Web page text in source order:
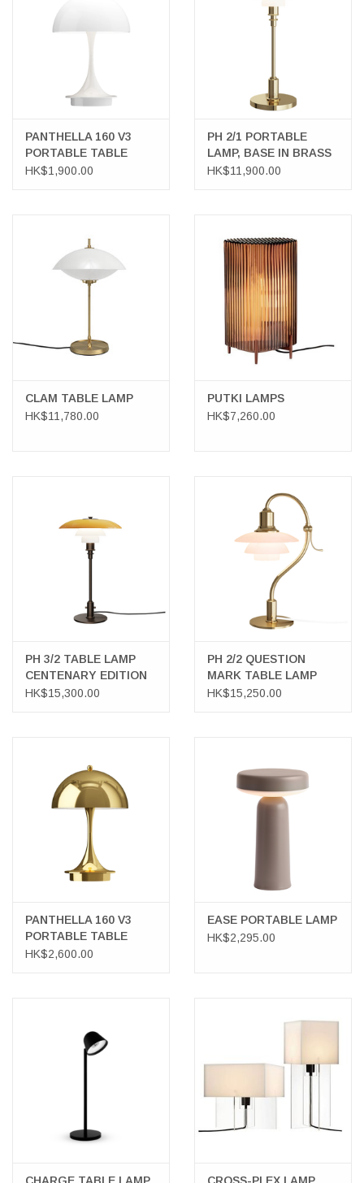
PANTHELLA 160 V3
PORTABLE TABLE
LAMP
HK$1,900.00
PH 2/1 PORTABLE
LAMP, BASE IN BRASS
METALLISED
HK$11,900.00
CLAM TABLE LAMP
HK$11,780.00
PUTKI LAMPS
HK$7,260.00
PH 3/2 TABLE LAMP
CENTENARY EDITION
HK$15,300.00
PH 2/2 QUESTION
MARK TABLE LAMP
HK$15,250.00
PANTHELLA 160 V3
PORTABLE TABLE
LAMP IN BRASS
HK$2,600.00
EASE PORTABLE LAMP
HK$2,295.00